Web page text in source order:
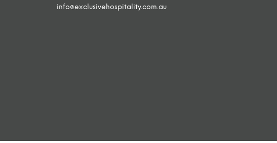
info@exclusivehospitality.com.au